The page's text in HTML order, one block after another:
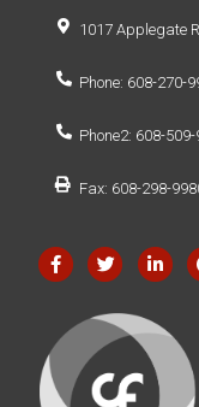
1017 Applegate
Phone: 608-270-
Phone2: 608-
Fax: 608-298-